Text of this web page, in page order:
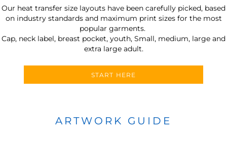
Our heat transfer size layouts have been carefully picked, based
on industry standards and maximum print sizes for the most
popular garments.
Cap, neck label, breast pocket, youth, Small, medium, large and
extra large adult.
START HERE
ARTWORK GUIDE